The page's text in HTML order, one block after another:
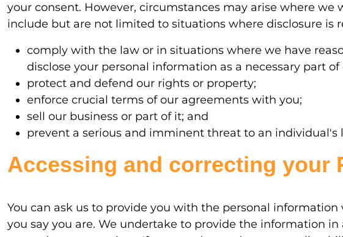
your consent. However, circumstances may arise where
include but are not limited to situations where disclosure is
comply with the law or in situations where we have
disclose your personal information as a necessary part
protect and defend our rights or property;
enforce crucial terms of our agreements with you;
sell our business or part of it; and
prevent a serious and imminent threat to an individual's
Accessing and correcting your
You can ask us to provide you with the personal
you say you are. We undertake to provide the information